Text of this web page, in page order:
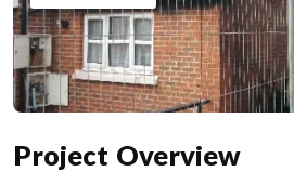
Project Overview